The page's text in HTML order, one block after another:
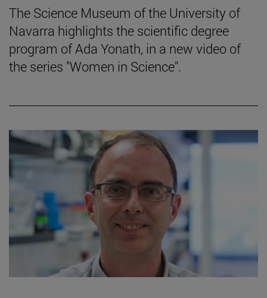
The Science Museum of the University of
Navarra highlights the scientific degree
program of Ada Yonath, in a new video of
the series "Women in Science".